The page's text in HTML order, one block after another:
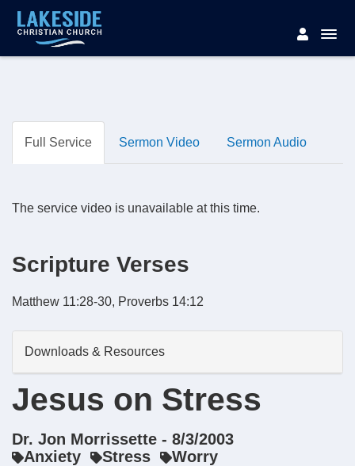
Full Service Sermon Video Sermon Audio
The service video is unavailable at this time.
Scripture Verses
Matthew 11:28-30, Proverbs 14:12
Downloads & Resources
Jesus on Stress
Dr. Jon Morrissette - 8/3/2003
Anxiety
Stress Worry